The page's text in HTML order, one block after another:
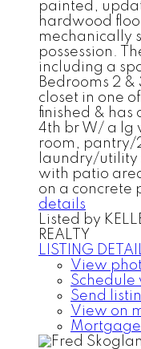
painted,
hardwood
mechanically
possession.
including a
Bedrooms 2
closet in one
finished & has
4th br W/ a lg
room, pantry/
laundry/utility
with patio
on a concrete
details
Listed by
REALTY
LISTING
View
Schedule
Send
View on